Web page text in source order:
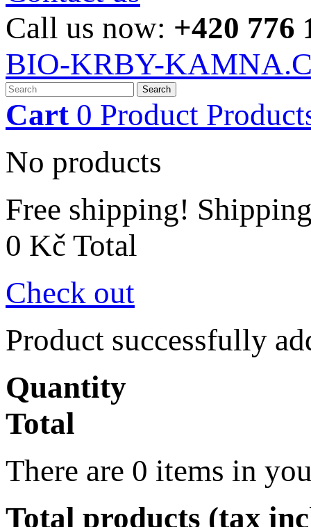
Call us now: +420 776
BIO-KRBY-
Search
Cart 0 Product
No products
Free shipping!
0 Kč Total
Check out
Product successfully
Quantity
Total
There are 0 items in
Total products (tax